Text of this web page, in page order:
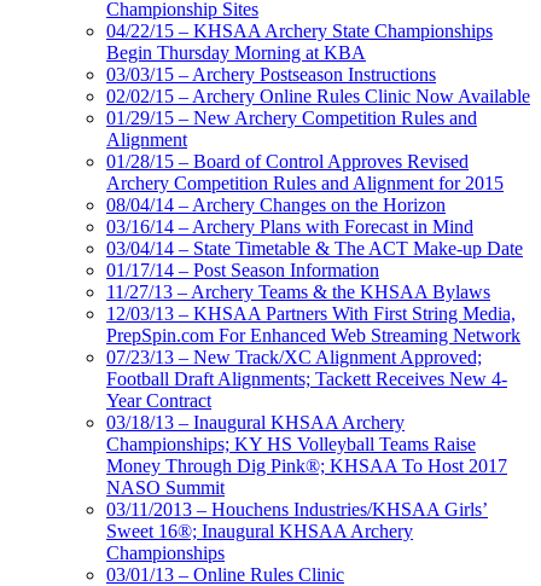
Championship Sites
04/22/15 – KHSAA Archery State Championships
Begin Thursday Morning at KBA
03/03/15 – Archery Postseason Instructions
02/02/15 – Archery Online Rules Clinic Now Available
01/29/15 – New Archery Competition Rules and
Alignment
01/28/15 – Board of Control Approves Revised
Archery Competition Rules and Alignment for 2015
08/04/14 – Archery Changes on the Horizon
03/16/14 – Archery Plans with Forecast in Mind
03/04/14 – State Timetable & The ACT Make-up Date
01/17/14 – Post Season Information
11/27/13 – Archery Teams & the KHSAA Bylaws
12/03/13 – KHSAA Partners With First String Media,
PrepSpin.com For Enhanced Web Streaming Network
07/23/13 – New Track/XC Alignment Approved;
Football Draft Alignments; Tackett Receives New 4-
Year Contract
03/18/13 – Inaugural KHSAA Archery
Championships; KY HS Volleyball Teams Raise
Money Through Dig Pink®; KHSAA To Host 2017
NASO Summit
03/11/2013 – Houchens Industries/KHSAA Girls’
Sweet 16®; Inaugural KHSAA Archery
Championships
03/01/13 – Online Rules Clinic